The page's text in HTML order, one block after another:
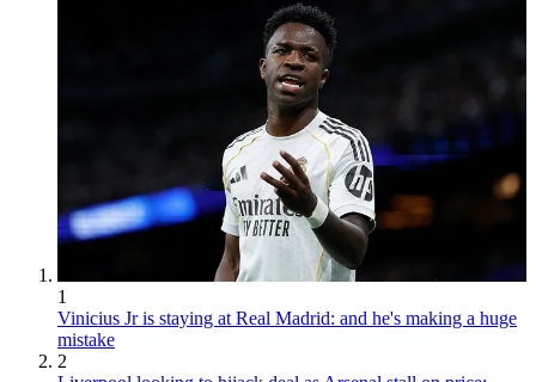
1
Vinicius Jr is staying at Real Madrid: and he's making a huge
mistake
2